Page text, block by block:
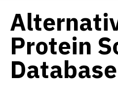
Protein
Database